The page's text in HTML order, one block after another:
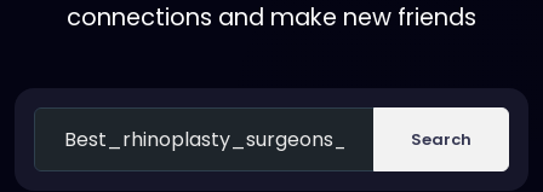
connections and make new friends
Search